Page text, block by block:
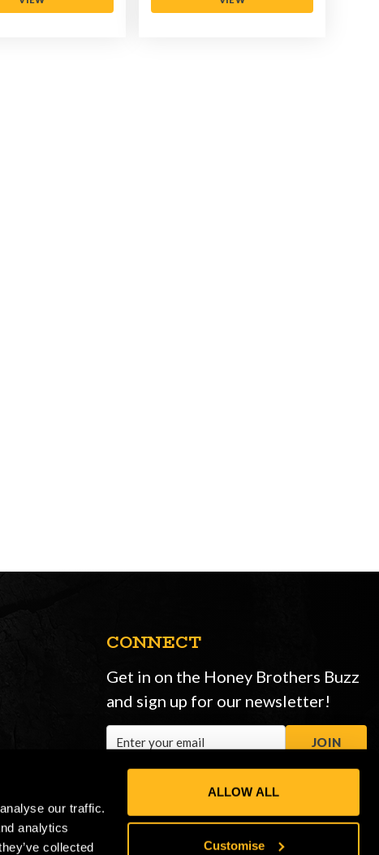
our traffic.
analytics
collected
ALLOW ALL
Customise
CONNECT
Get in on the Honey Brothers Buzz
and sign up for our newsletter!
Address
JOIN